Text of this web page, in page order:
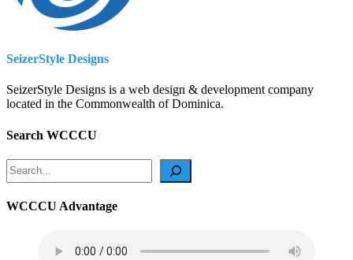
SeizerStyle Designs
SeizerStyle Designs is a web design & development company
located in the Commonwealth of Dominica.
Search WCCCU
Search
WCCCU Advantage